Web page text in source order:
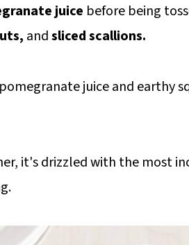
juice before being
andsliced scallions.
juice and earthy
it's drizzled with the most